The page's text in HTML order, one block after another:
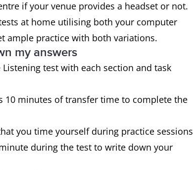
if your venue provides a headset or not.
at home utilising both your computer
ample practice with both variations.
my answers
test with each section and task
10 minutes of transfer time to complete the
you time yourself during practice sessions
during the test to write down your